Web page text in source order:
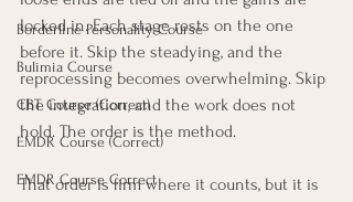
Borderline Personality Course
Bulimia Course
CBT Course (Correct)
EMDR Course (Correct)
EMDR Course Correct
locked in. Each stage rests on the one
before it. Skip the steadying, and the
reprocessing becomes overwhelming. Skip
the integration, and the work does not
hold. The order is the method.
That order is firm where it counts, but it is